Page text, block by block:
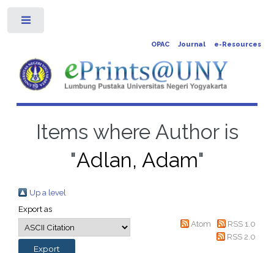
OPAC Journal e-Resources
Items where Author is
"Adlan, Adam"
Up a level
Export as
Atom
RSS 1.0
RSS 2.0